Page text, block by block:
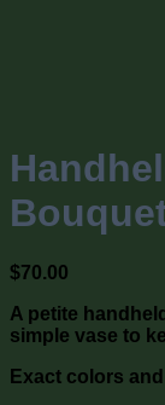
$70.00
A petite
simple vase to
Exact colors